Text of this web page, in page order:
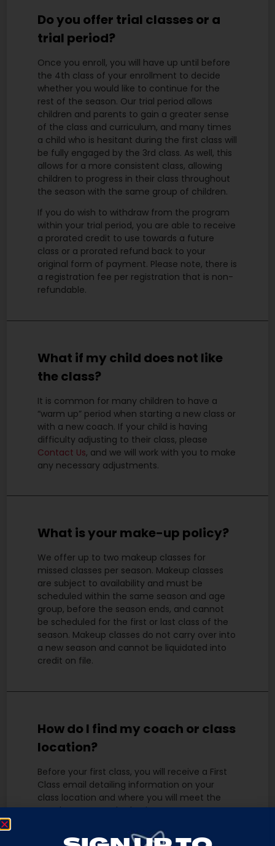
Do you offer trial classes or a
trial period?
Once you enroll, you will have up until before
the 4th class of your enrollment to decide
whether you would like to continue for the
rest of the season. Our trial period allows
children and parents to gain a greater sense
of the class and curriculum, and many times
a child who is hesitant during the first class will
be fully engaged by the 3rd class. As well, this
allows for a more consistent class, allowing
children to progress in their class throughout
the season with the same group of children.
If you do wish to withdraw from the program
within your trial period, you are able to receive
a prorated credit to use towards a future
class or a prorated refund back to your
original form of payment. Please note, there is
a registration fee per registration that is non-
refundable.
What if my child does not like
the class?
It is common for many children to have a
“warm up” period when starting a new class or
with a new coach. If your child is having
difficulty adjusting to their class, please
Contact Us, and we will work with you to make
any necessary adjustments.
What is your make-up policy?
We offer up to two makeup classes for
missed classes per season. Makeup classes
are subject to availability and must be
scheduled within the same season and age
group, before the season ends, and cannot
be scheduled for the first or last class of the
season. Makeup classes do not carry over into
a new season and cannot be liquidated into
credit on file.
How do I find my coach or class
location?
Before your first class, you will receive a First
Class email detailing information on your
class location and where you will meet the
coach. You may also log into your account at
“Schedule”, and click the hyperlink to view the